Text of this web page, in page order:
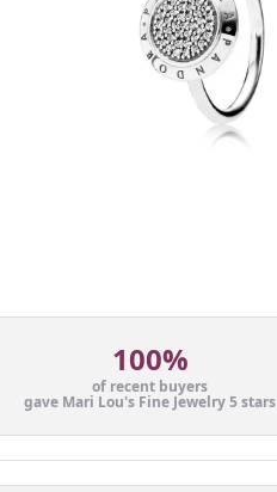
100%
of recent buyers
gave Mari Lou's Fine Jewelry 5 stars